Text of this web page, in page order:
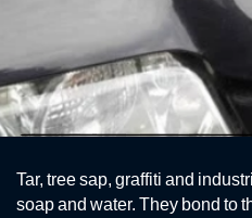
REMOVAL
Tar, tree sap, graffiti and
soap and water. They bond to